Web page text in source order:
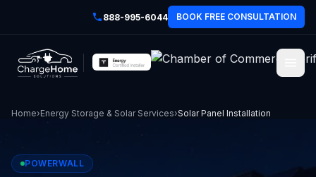
888-995-6044 BOOK FREE CONSULTATION
Home›Energy Storage & Solar Services›Solar Panel Installation
POWERWALL